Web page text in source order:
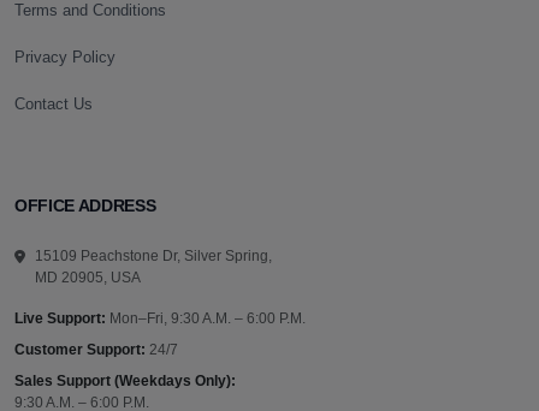
Terms and Conditions
Privacy Policy
Contact Us
OFFICE ADDRESS
15109 Peachstone Dr, Silver Spring,
MD 20905, USA
Live Support: Mon–Fri, 9:30 A.M. – 6:00 P.M.
Customer Support: 24/7
Sales Support (Weekdays Only):
9:30 A.M. – 6:00 P.M.